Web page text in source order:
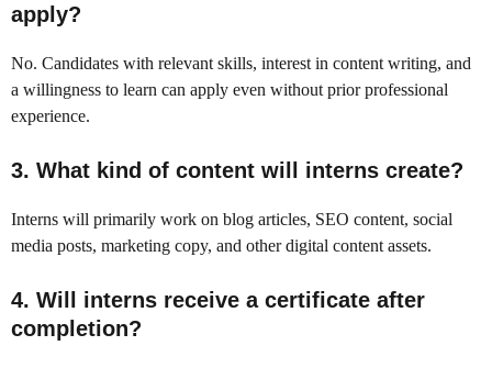
apply?
No. Candidates with relevant skills, interest in content writing, and
a willingness to learn can apply even without prior professional
experience.
3. What kind of content will interns create?
Interns will primarily work on blog articles, SEO content, social
media posts, marketing copy, and other digital content assets.
4. Will interns receive a certificate after
completion?